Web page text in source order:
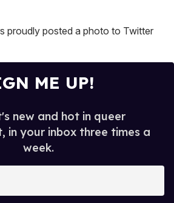
proudly posted a photo to Twitter
ME UP!
new and hot in queer
in your inbox three times a
week.